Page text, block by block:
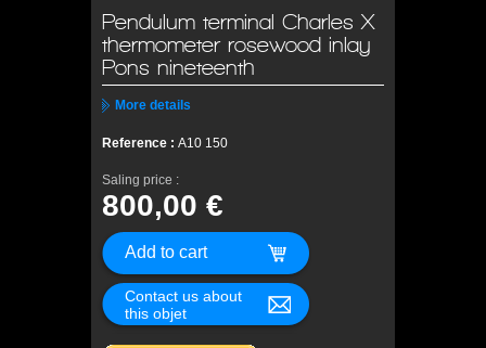
Pendulum terminal Charles X
thermometer rosewood inlay
Pons nineteenth
More details
Reference : A10 150
Saling price :
800,00 €
Contact us about
this objet